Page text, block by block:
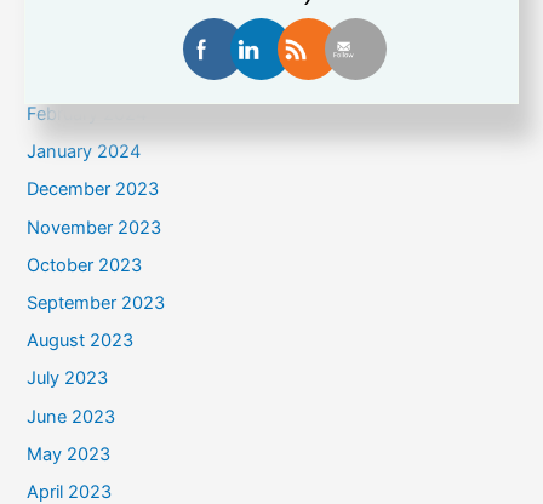
February 2024
January 2024
December 2023
November 2023
October 2023
September 2023
August 2023
July 2023
June 2023
May 2023
April 2023